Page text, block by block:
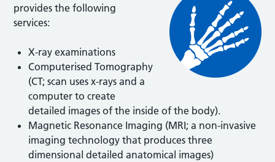
provides the following
services:
X-ray examinations
Computerised Tomography
(CT; scan uses x-rays and a
computer to create
detailed images of the inside of the body).
Magnetic Resonance Imaging (MRI; a non-invasive
imaging technology that produces three
dimensional detailed anatomical images)